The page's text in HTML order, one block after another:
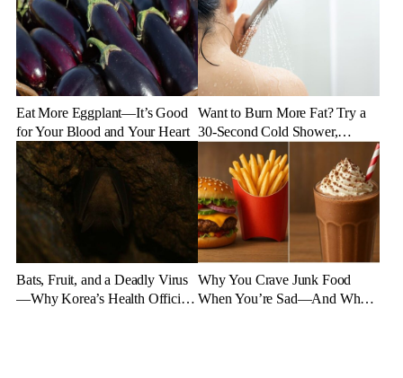
Eat More Eggplant—It’s Good
for Your Blood and Your Heart
Want to Burn More Fat? Try a
30-Second Cold Shower,
Experts Say
Bats, Fruit, and a Deadly Virus
—Why Korea’s Health Officials
Why You Crave Junk Food
When You’re Sad—And What